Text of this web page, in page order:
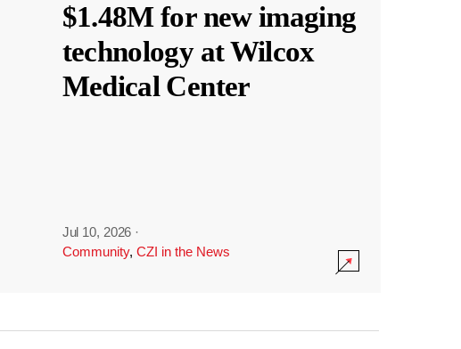
$1.48M for new imaging
technology at Wilcox
Medical Center
Jul 10, 2026 ·
Community, CZI in the News